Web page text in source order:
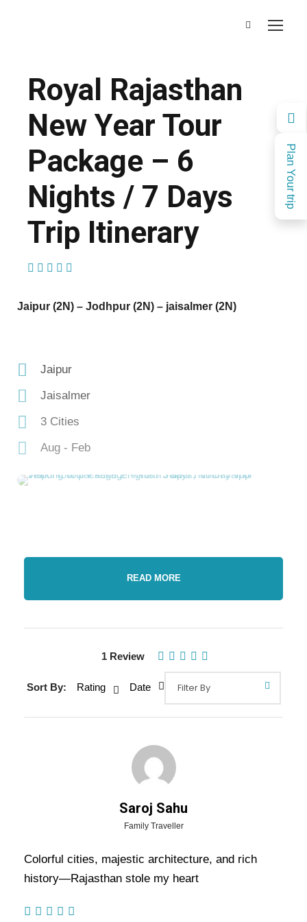
Plan Your trip
Royal Rajasthan
New Year Tour
Package – 6
Nights / 7 Days
Trip Itinerary
Jaipur (2N) – Jodhpur (2N) – jaisalmer (2N)
Jaipur
Jaisalmer
3 Cities
Aug - Feb
Overview Of Royal Rajasthan New
Year Tour Package - 6 Nights / 7
Days Trip Itinerary
Nights / 7 Days Trip Itinerary:-
Celebrate the
New Year in royal style with an unforgettable
journey through Rajasthan’s iconic destinations.
READ MORE
1 Review
Sort By: Rating Date
Saroj Sahu
Family Traveller
Colorful cities, majestic architecture, and rich
history—Rajasthan stole my heart